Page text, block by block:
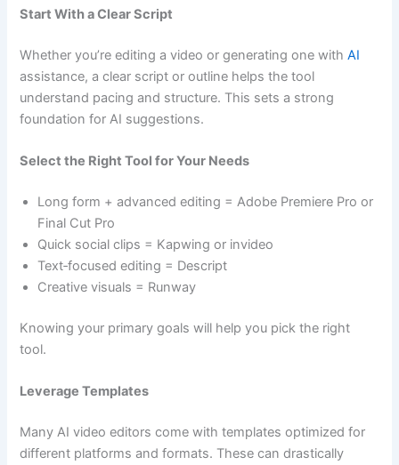
Start With a Clear Script
Whether you’re editing a video or generating one withAI
assistance, a clear script or outline helps the tool
understand pacing and structure. This sets a strong
foundation for AI suggestions.
Select the Right Tool for Your Needs
Long form + advanced editing = Adobe Premiere Pro or
Final Cut Pro
Quick social clips = Kapwing or invideo
Text‑focused editing = Descript
Creative visuals = Runway
Knowing your primary goals will help you pick the right
tool.
Leverage Templates
Many AI video editors come with templates optimized for
different platforms and formats. These can drastically